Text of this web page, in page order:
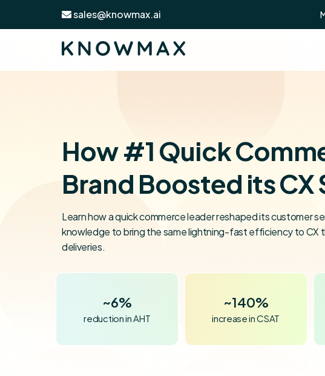
sales@knowmax.ai
How #1 Quick
Brand Boosted its CX
Learn how a quick commerce leader reshaped its customer
knowledge to bring the same lightning-fast efficiency to CX
deliveries.
~6%
reduction in AHT
~140%
increase in CSAT